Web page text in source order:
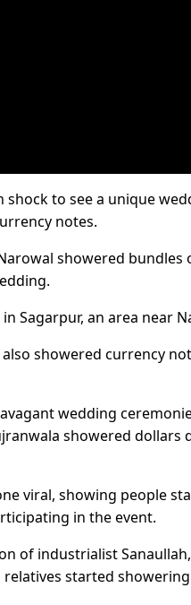
shock to see a unique
notes.
showered
Sagarpur, an area near
showered currency
wedding
showered dollars
viral, showing people
in the event.
of industrialist
started